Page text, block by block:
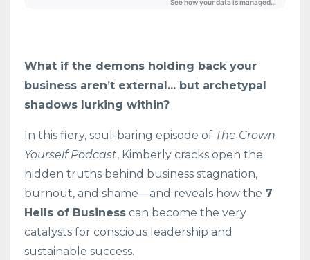
What if the demons holding back your
business aren’t external... but archetypal
shadows lurking within?
In this fiery, soul-baring episode of The Crown
Yourself Podcast, Kimberly cracks open the
hidden truths behind business stagnation,
burnout, and shame—and reveals how the 7
Hells of Business can become the very
catalysts for conscious leadership and
sustainable success.